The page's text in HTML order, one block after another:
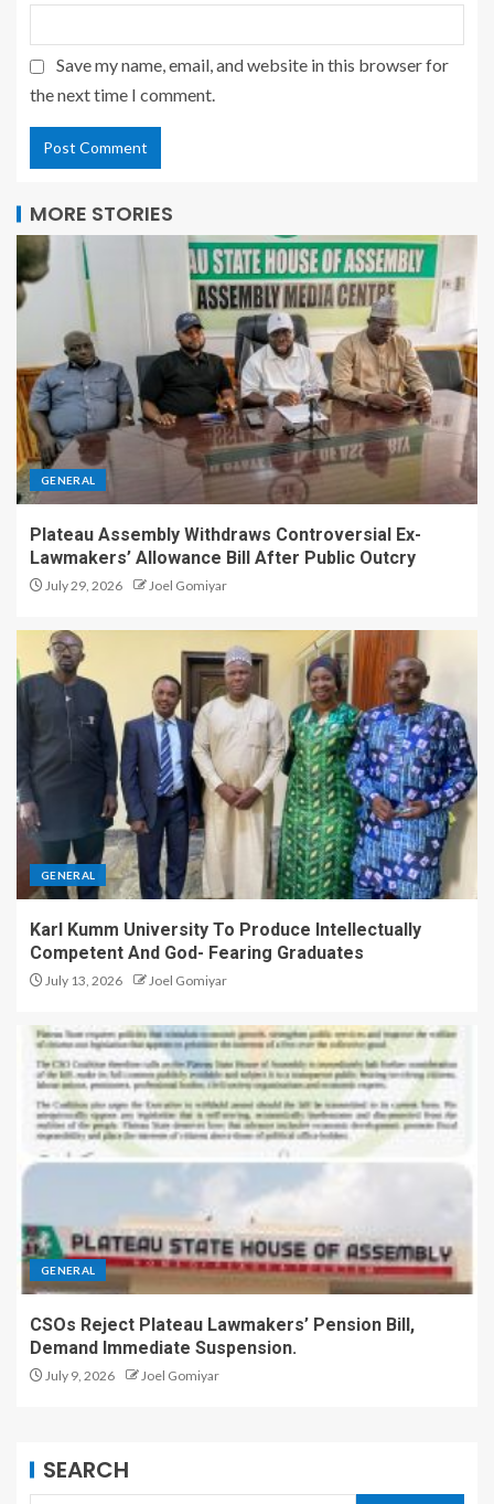
Save my name, email, and website in this browser for
the next time I comment.
MORE STORIES
GENERAL
Plateau Assembly Withdraws Controversial Ex-
Lawmakers’ Allowance Bill After Public Outcry
July 29, 2026 Joel Gomiyar
GENERAL
Karl Kumm University To Produce Intellectually
Competent And God- Fearing Graduates
July 13, 2026 Joel Gomiyar
GENERAL
CSOs Reject Plateau Lawmakers’ Pension Bill,
Demand Immediate Suspension.
July 9, 2026 Joel Gomiyar
SEARCH